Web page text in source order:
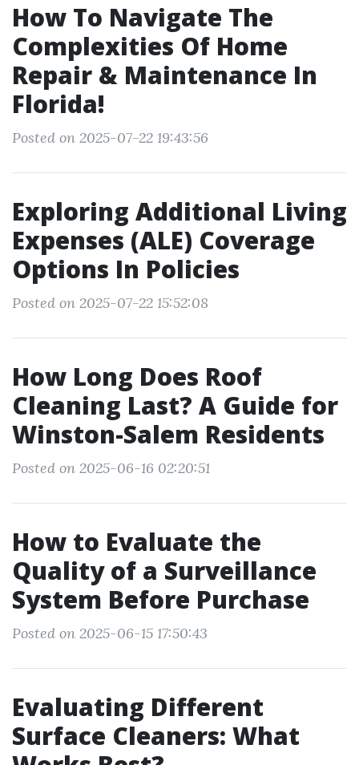
How To Navigate The
Complexities Of Home
Repair & Maintenance In
Florida!
Posted on 2025-07-22 19:43:56
Exploring Additional Living
Expenses (ALE) Coverage
Options In Policies
Posted on 2025-07-22 15:52:08
How Long Does Roof
Cleaning Last? A Guide for
Winston-Salem Residents
Posted on 2025-06-16 02:20:51
How to Evaluate the
Quality of a Surveillance
System Before Purchase
Posted on 2025-06-15 17:50:43
Evaluating Different
Surface Cleaners: What